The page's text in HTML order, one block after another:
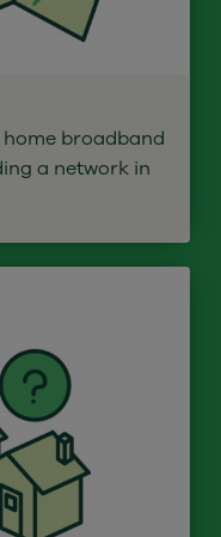
broadband
a network in